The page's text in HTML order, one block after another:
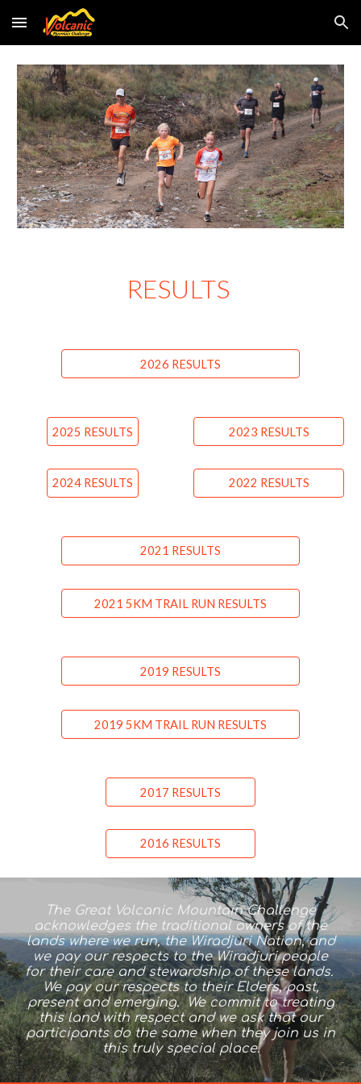
Skip to main content Skip to navigation
RESULTS
2026 RESULTS
2025 RESULTS
2024 RESULTS
2023 RESULTS
2022 RESULTS
2021 RESULTS
2021 5KM TRAIL RUN RESULTS
2019 RESULTS
2019 5KM TRAIL RUN RESULTS
2017 RESULTS
2016 RESULTS
The Great Volcanic Mountain Challenge
acknowledges the traditional owners of the
lands where we run, the Wiradjuri Nation, and
we pay our respects to the Wiradjuri people
for their care and stewardship of these lands.
We pay our respects to their Elders, past,
present and emerging. We commit to treating
this land with respect and we ask that our
participants do the same when they join us in
this truly special place.